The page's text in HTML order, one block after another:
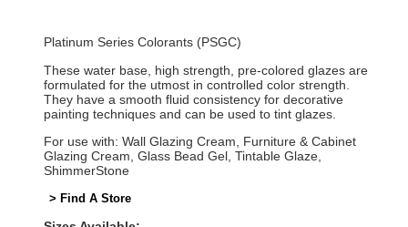
Platinum Series Colorants (PSGC)
These water base, high strength, pre-colored glazes are
formulated for the utmost in controlled color strength.
They have a smooth fluid consistency for decorative
painting techniques and can be used to tint glazes.
For use with: Wall Glazing Cream, Furniture & Cabinet
Glazing Cream, Glass Bead Gel, Tintable Glaze,
ShimmerStone
> Find A Store